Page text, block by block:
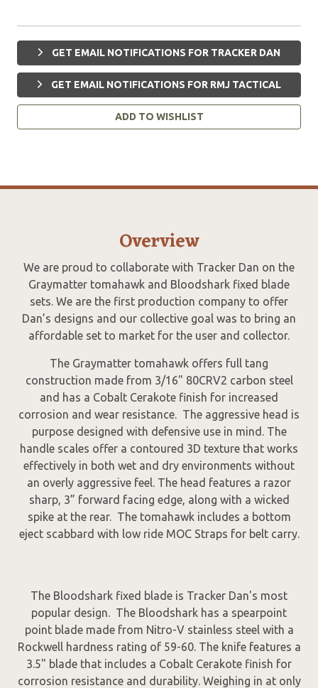
GET EMAIL NOTIFICATIONS FOR TRACKER DAN
GET EMAIL NOTIFICATIONS FOR RMJ TACTICAL
ADD TO WISHLIST
Overview
We are proud to collaborate with Tracker Dan on the
Graymatter tomahawk and Bloodshark fixed blade
sets. We are the first production company to offer
Dan’s designs and our collective goal was to bring an
affordable set to market for the user and collector.
The Graymatter tomahawk offers full tang
construction made from 3/16" 80CRV2 carbon steel
and has a Cobalt Cerakote finish for increased
corrosion and wear resistance. The aggressive head is
purpose designed with defensive use in mind. The
handle scales offer a contoured 3D texture that works
effectively in both wet and dry environments without
an overly aggressive feel. The head features a razor
sharp, 3” forward facing edge, along with a wicked
spike at the rear. The tomahawk includes a bottom
eject scabbard with low ride MOC Straps for belt carry.
The Bloodshark fixed blade is Tracker Dan's most
popular design. The Bloodshark has a spearpoint
point blade made from Nitro-V stainless steel with a
Rockwell hardness rating of 59-60. The knife features a
3.5" blade that includes a Cobalt Cerakote finish for
corrosion resistance and durability. Weighing in at only